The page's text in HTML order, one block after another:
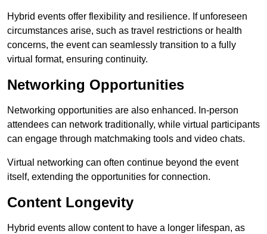
Hybrid events offer flexibility and resilience. If unforeseen
circumstances arise, such as travel restrictions or health
concerns, the event can seamlessly transition to a fully
virtual format, ensuring continuity.
Networking Opportunities
Networking opportunities are also enhanced. In-person
attendees can network traditionally, while virtual participants
can engage through matchmaking tools and video chats.
Virtual networking can often continue beyond the event
itself, extending the opportunities for connection.
Content Longevity
Hybrid events allow content to have a longer lifespan, as